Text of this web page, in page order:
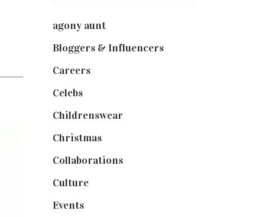
agony aunt(7)
Bloggers & Influencers(148)
Careers(129)
Celebs(253)
Childrenswear
Christmas(127)
Collaborations(73)
Culture(7)
Events(474)